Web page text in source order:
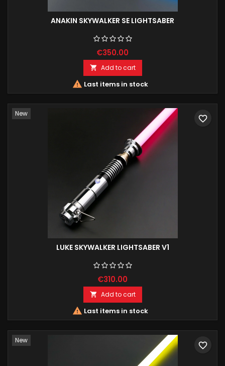
ANAKIN SKYWALKER SE LIGHTSABER
€350.00
 Add to cart
 Last items in stock
New
LUKE SKYWALKER LIGHTSABER V1
€310.00
 Add to cart
 Last items in stock
favorite_border
New
favorite_border